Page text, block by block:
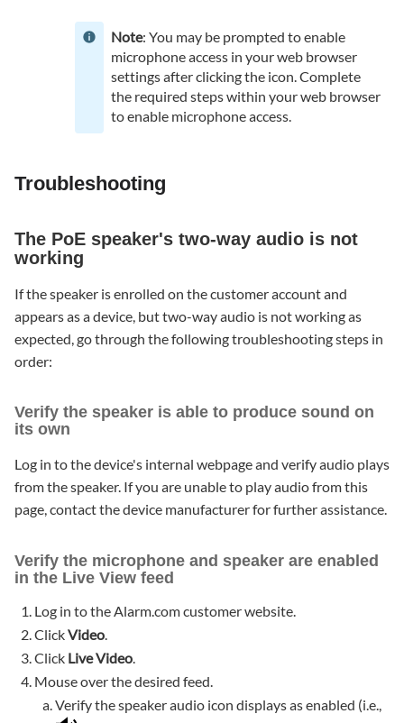
Note: You may be prompted to enable
microphone access in your web browser
settings after clicking the icon. Complete
the required steps within your web browser
to enable microphone access.
Troubleshooting
The PoE speaker's two-way audio is not
working
If the speaker is enrolled on the customer account and
appears as a device, but two-way audio is not working as
expected, go through the following troubleshooting steps in
order:
Verify the speaker is able to produce sound on
its own
Log in to the device's internal webpage and verify audio plays
from the speaker. If you are unable to play audio from this
page, contact the device manufacturer for further assistance.
Verify the microphone and speaker are enabled
in the Live View feed
Log in to the Alarm.com customer website.
ClickVideo.
Click Live Video.
Mouse over the desired feed.
Verify the speaker audio icon displays as enabled (i.e.,